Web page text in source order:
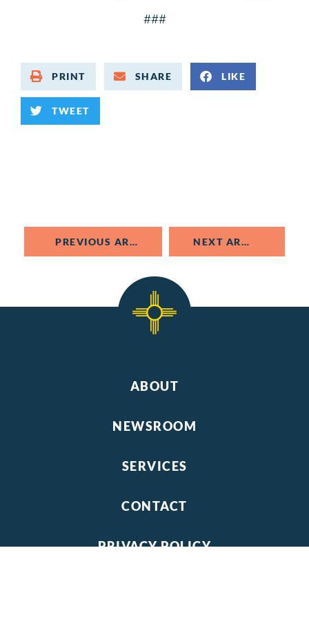
###
PRINT SHARE LIKE
TWEET
PREVIOUS ARTICLE NEXT ARTICLE
ABOUT
NEWSROOM
SERVICES
CONTACT
PRIVACY POLICY